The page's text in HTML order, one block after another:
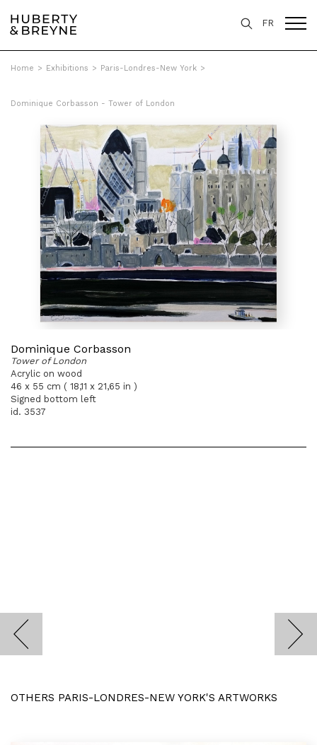
FR
Home > Exhibitions > Paris-Londres-New York >
Dominique Corbasson - Tower of London
Dominique Corbasson
Tower of London
Acrylic on wood
46 x 55 cm ( 18,11 x 21,65 in )
Signed bottom left
id. 3537
OTHERS PARIS-LONDRES-NEW YORK'S ARTWORKS